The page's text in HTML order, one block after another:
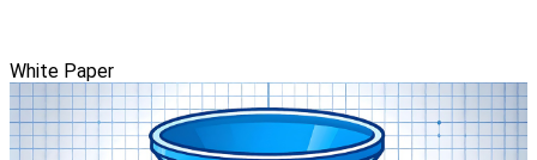
White Paper